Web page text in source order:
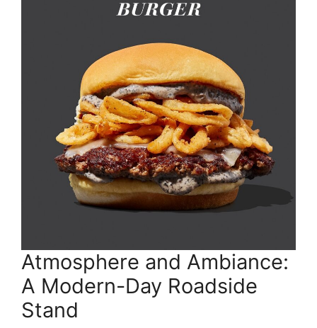
Atmosphere and Ambiance:
A Modern-Day Roadside
Stand